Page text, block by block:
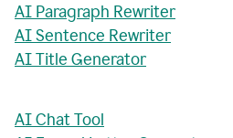
AI Paragraph Rewriter
AI Sentence Rewriter
AI Title Generator
AI Chat Tool